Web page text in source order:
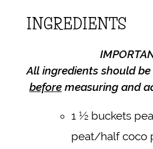
INGREDIENTS
All ingredients should
before measuring and
1 ½ buckets
peat/half coco